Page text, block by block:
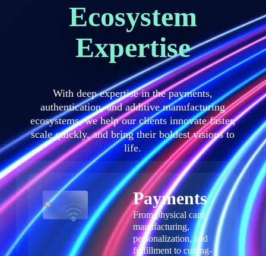
Ecosystem
Expertise
With deep expertise in the payments,
authentication, and additive manufacturing
ecosystems, we help our clients innovate faster,
scale quickly, and bring their boldest visions to
life.
Payments
From physical card
manufacturing,
personalization, and
fulfillment to cutting-